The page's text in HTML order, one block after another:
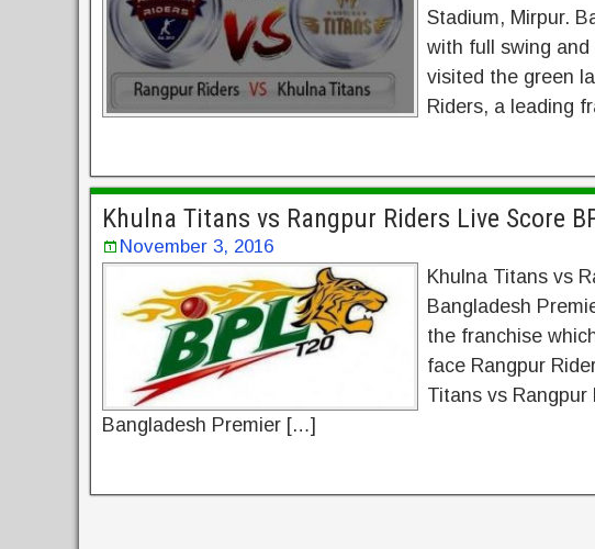
Stadium, Mirpur.
with full swing
visited the green
Riders, a leading
Khulna Titans vs Rangpur Riders Live Score
November 3, 2016
Khulna Titans vs
Bangladesh
the franchise
face Rangpur
Titans vs
Bangladesh Premier […]